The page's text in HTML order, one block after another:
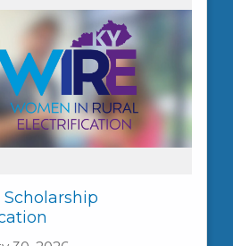
Scholarship